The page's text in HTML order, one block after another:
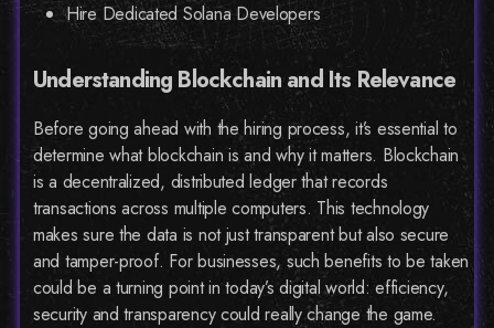
Hire Dedicated Solana Developers
Understanding Blockchain and Its Relevance
Before going ahead with the hiring process, it’s essential to
determine what blockchain is and why it matters. Blockchain
is a decentralized, distributed ledger that records
transactions across multiple computers. This technology
makes sure the data is not just transparent but also secure
and tamper-proof. For businesses, such benefits to be taken
could be a turning point in today’s digital world: efficiency,
security and transparency could really change the game.